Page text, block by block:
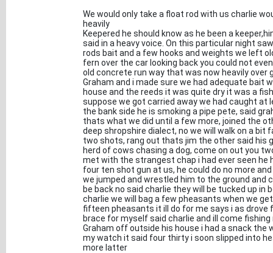
We would only take a float rod with us charlie
heavily
Keepered he should know as he been a
said in a heavy voice. On this particular night
rods bait and a few hooks and weights we left
fern over the car looking back you could not
old concrete run way that was now heavily over
Graham and i made sure we had adequate
house and the reeds it was quite dry it was a
suppose we got carried away we had caught
the bank side he is smoking a pipe pete, said
thats what we did until a few more, joined the
deep shropshire dialect, no we will walk on a
two shots, rang out thats jim the other said his
herd of cows chasing a dog, come on out you
met with the strangest chap i had ever seen he
four ten shot gun at us, he could do no more
we jumped and wrestled him to the ground and
be back no said charlie they will be tucked up in
charlie we will bag a few pheasants when we
fifteen pheasants it ill do for me says i as drove
brace for myself said charlie and ill come
Graham off outside his house i had a snack
my watch it said four thirty i soon slipped into
more latter